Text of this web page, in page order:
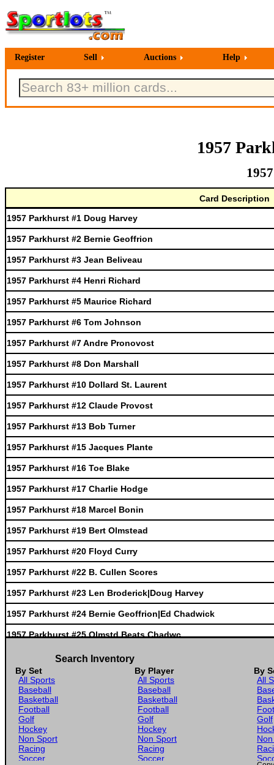
Register Sell Auctions Help
1957
Card Description
1957 Parkhurst #1 Doug Harvey
1957 Parkhurst #2 Bernie Geoffrion
1957 Parkhurst #3 Jean Beliveau
1957 Parkhurst #4 Henri Richard
1957 Parkhurst #5 Maurice Richard
1957 Parkhurst #6 Tom Johnson
1957 Parkhurst #7 Andre Pronovost
1957 Parkhurst #8 Don Marshall
1957 Parkhurst #10 Dollard St. Laurent
1957 Parkhurst #12 Claude Provost
1957 Parkhurst #13 Bob Turner
1957 Parkhurst #15 Jacques Plante
1957 Parkhurst #16 Toe Blake
1957 Parkhurst #17 Charlie Hodge
1957 Parkhurst #18 Marcel Bonin
1957 Parkhurst #19 Bert Olmstead
1957 Parkhurst #20 Floyd Curry
1957 Parkhurst #22 B. Cullen Scores
1957 Parkhurst #23 Len Broderick|Doug Harvey
1957 Parkhurst #24 Bernie Geoffrion|Ed Chadwick
1957 Parkhurst #25 Olmstd Beats Chadwc
1957 Parkhurst #3 Dick Duff
1957 Parkhurst #4 Bob Pulford
1957 Parkhurst #5 Tod Sloan
1957 Parkhurst #6 Rudy Migay
1957 Parkhurst #7 Ron Stewart
1957 Parkhurst #8 Gerry James
Search Inventory
By Set By Player
By
All Sports
Baseball
Basketball
Football
Golf
Hockey
Non Sport
Racing
Soccer
All Sports
Baseball
Basketball
Football
Golf
Hockey
Non Sport
Racing
Soccer
All
Golf